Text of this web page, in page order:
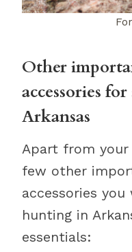
Other
accessories
Arkansas
Apart from
few other
accessories
hunting in
essentials: